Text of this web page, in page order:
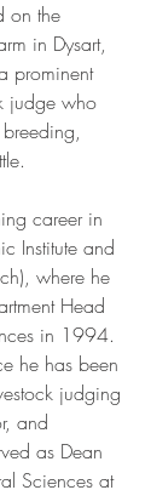
on the
in Dysart,
prominent
judge who
career in
Institute and
where he
Head
in 1994.
he has been
judging
and
as Dean
Sciences at